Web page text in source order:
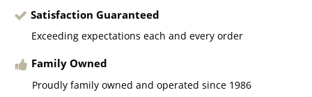
Satisfaction Guaranteed
Exceeding expectations each and every order
Family Owned
Proudly family owned and operated since 1986